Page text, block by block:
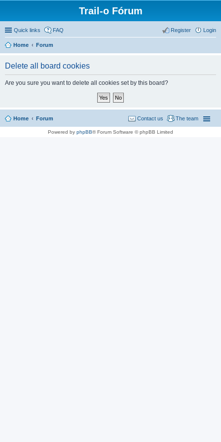
Trail-o Fórum
Quick links FAQ Login
Register
Home Forum
Delete all board cookies
Are you sure you want to delete all cookies set by this board?
Home Forum The team
Contact us
Powered by phpBB® Forum Software © phpBB Limited